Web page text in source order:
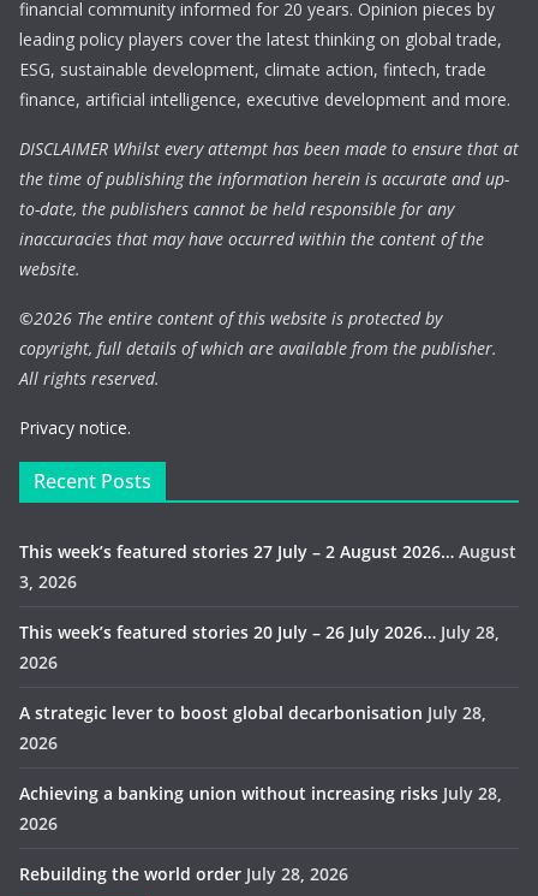
financial community informed for 20 years. Opinion pieces by
leading policy players cover the latest thinking on global trade,
ESG, sustainable development, climate action, fintech, trade
finance, artificial intelligence, executive development and more.
DISCLAIMER Whilst every attempt has been made to ensure that at
the time of publishing the information herein is accurate and up-
to-date, the publishers cannot be held responsible for any
inaccuracies that may have occurred within the content of the
website.
©2026 The entire content of this website is protected by
copyright, full details of which are available from the publisher.
All rights reserved.
Privacy notice.
Recent Posts
This week’s featured stories 27 July – 2 August 2026… August
3, 2026
This week’s featured stories 20 July – 26 July 2026… July 28,
2026
A strategic lever to boost global decarbonisation July 28,
2026
Achieving a banking union without increasing risks July 28,
2026
Rebuilding the world order July 28, 2026